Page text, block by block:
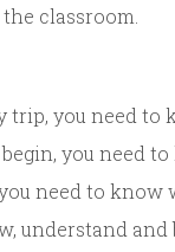
classroom.
trip, you need to
begin, you need
need to know
understand and